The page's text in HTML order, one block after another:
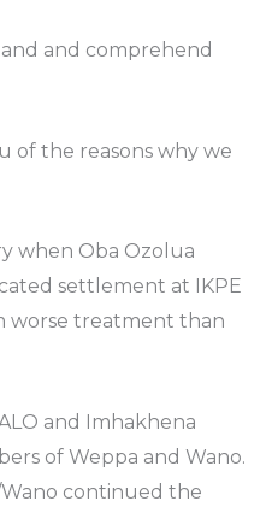
and comprehend
of the reasons why we
when Oba Ozolua
settlement at IKPE
worse treatment than
and Imhakhena
of Weppa and Wano.
continued the